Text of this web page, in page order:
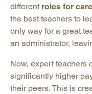
different roles for
the best teachers to
only way for a great
an administrator,
Now, expert teachers
significantly higher
their peers. This is